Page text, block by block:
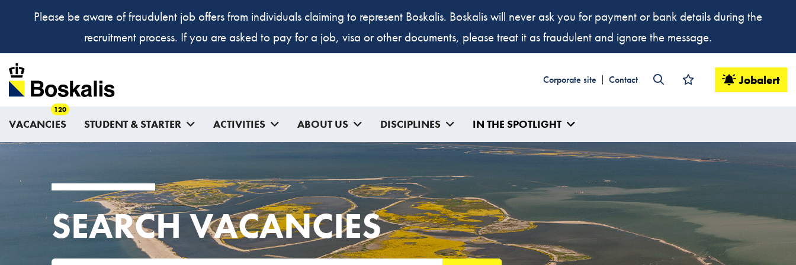
Please be aware of fraudulent job offers from individuals claiming to represent Boskalis. Boskalis will never ask you for payment or bank details during the
recruitment process. If you are asked to pay for a job, visa or other documents, please treat it as fraudulent and ignore the message.
Corporate site Contact Jobalert
VACANCIES
120
STUDENT & STARTER ACTIVITIES ABOUT US DISCIPLINES IN THE SPOTLIGHT
SEARCH VACANCIES